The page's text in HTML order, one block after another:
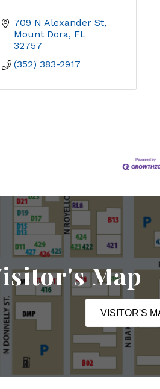
709 N Alexander St
Mount Dora FL
32757
(352) 383-2917
Map
VISITOR'S